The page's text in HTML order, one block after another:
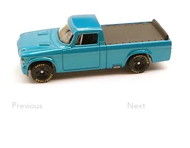
Previous Next